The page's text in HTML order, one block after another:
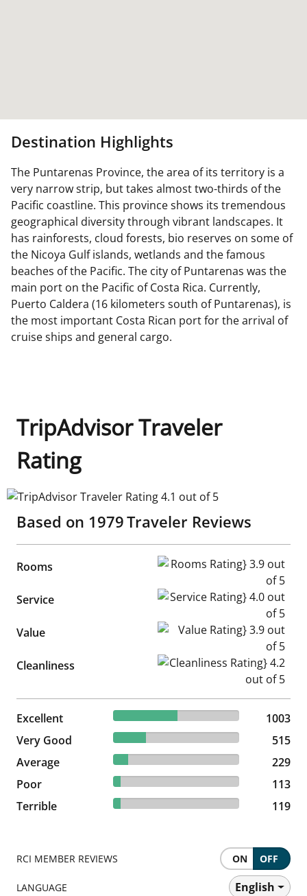
Destination Highlights
The Puntarenas Province, the area of its territory is a
very narrow strip, but takes almost two-thirds of the
Pacific coastline. This province shows its tremendous
geographical diversity through vibrant landscapes. It
has rainforests, cloud forests, bio reserves on some of
the Nicoya Gulf islands, wetlands and the famous
beaches of the Pacific. The city of Puntarenas was the
main port on the Pacific of Costa Rica. Currently,
Puerto Caldera (16 kilometers south of Puntarenas), is
the most important Costa Rican port for the arrival of
cruise ships and general cargo.
TripAdvisor Traveler
Rating
TripAdvisor Traveler Rating 4.1 out of 5
Based on 1979Traveler Reviews
Rooms Rooms Rating} 3.9 out of 5
Service Service Rating} 4.0 out of 5
Value Value Rating} 3.9 out of 5
Cleanliness Cleanliness Rating} 4.2 out
Excellent 50.68% reviewed Excellent
1003 reviews
1003
Very Good
26.02% reviewed Very Good
515 reviews
515
Average
11.57% reviewed Average
229 reviews
229
Poor
5.71% reviewed Poor
113 reviews
113
Terrible
6.01% reviewed Terrible
119 reviews 119
RCI MEMBER REVIEWS ON OFF
LANGUAGE English